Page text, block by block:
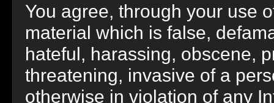
You agree, through your use
material which is false,
hateful, harassing, obscene,
threatening, invasive of a
otherwise in violation of any